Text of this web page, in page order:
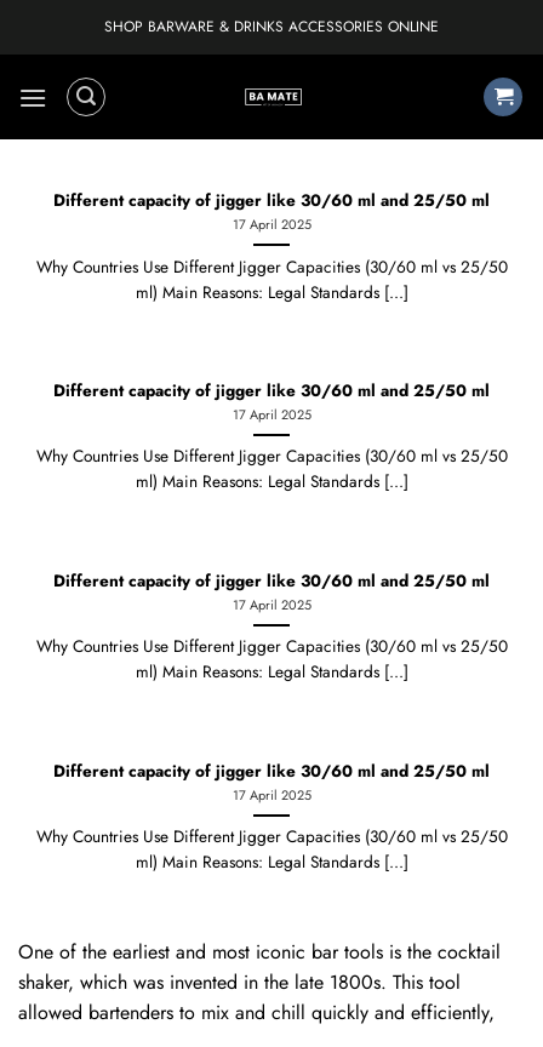
SHOP BARWARE & DRINKS ACCESSORIES ONLINE
Different capacity of jigger like 30/60 ml and 25/50 ml
17 April 2025
Why Countries Use Different Jigger Capacities (30/60 ml vs 25/50
ml) Main Reasons: Legal Standards [...]
Different capacity of jigger like 30/60 ml and 25/50 ml
17 April 2025
Why Countries Use Different Jigger Capacities (30/60 ml vs 25/50
ml) Main Reasons: Legal Standards [...]
Different capacity of jigger like 30/60 ml and 25/50 ml
17 April 2025
Why Countries Use Different Jigger Capacities (30/60 ml vs 25/50
ml) Main Reasons: Legal Standards [...]
Different capacity of jigger like 30/60 ml and 25/50 ml
17 April 2025
Why Countries Use Different Jigger Capacities (30/60 ml vs 25/50
ml) Main Reasons: Legal Standards [...]
One of the earliest and most iconic bar tools is the cocktail
shaker, which was invented in the late 1800s. This tool
allowed bartenders to mix and chill quickly and efficiently,